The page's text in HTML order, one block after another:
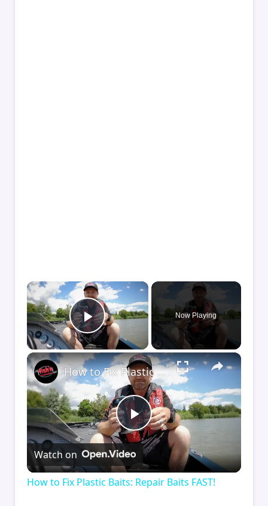
×
Play Video
Now Playing
×
Play
Video
How to Fix Plastic Baits: Repair Baits FAST!
Watch on
How to Fix Plastic Baits: Repair Baits FAST!